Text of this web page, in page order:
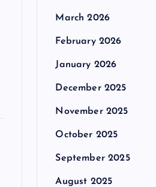
March 2026
February 2026
January 2026
December 2025
November 2025
October 2025
September 2025
August 2025